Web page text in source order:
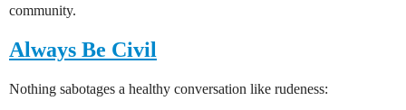
community.
Always Be Civil
Nothing sabotages a healthy conversation like rudeness: